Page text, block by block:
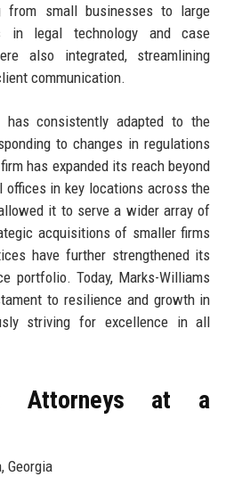
from small businesses to large
in legal technology and case
also integrated, streamlining
communication.
has consistently adapted to the
to changes in regulations
has expanded its reach beyond
offices in key locations across the
it to serve a wider array of
acquisitions of smaller firms
have further strengthened its
portfolio. Today, Marks-Williams
to resilience and growth in
striving for excellence in all
Attorneys at a
Georgia